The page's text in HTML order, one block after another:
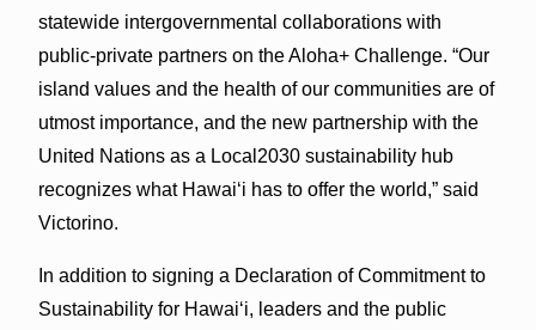
statewide intergovernmental collaborations with
public-private partners on the Aloha+ Challenge. “Our
island values and the health of our communities are of
utmost importance, and the new partnership with the
United Nations as a Local2030 sustainability hub
recognizes what Hawai‘i has to offer the world,” said
Victorino.
In addition to signing a Declaration of Commitment to
Sustainability for Hawaiʻi, leaders and the public